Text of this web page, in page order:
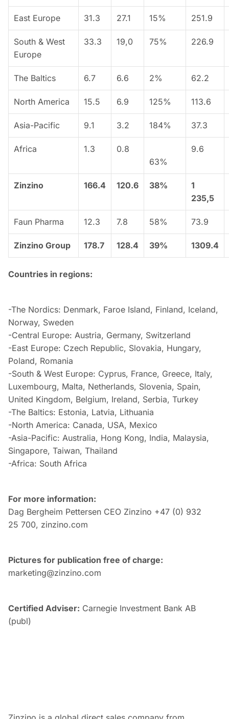
East Europe 31.3 27.1 15% 251.9
South & West
Europe
33.3 19,0 75% 226.9
The Baltics 6.7 6.6 2% 62.2
North America 15.5 6.9 125% 113.6
Asia-Pacific 9.1 3.2 184% 37.3
Africa 1.3
0.8
63%
9.6
Zinzino 166.4 120.6 38%
1
235,5
Faun Pharma 12.3 7.8 58% 73.9
Zinzino Group 178.7 128.4 39% 1309.4
Countries in regions:
-The Nordics: Denmark, Faroe Island, Finland, Iceland,
Norway, Sweden
-Central Europe: Austria, Germany, Switzerland
-East Europe: Czech Republic, Slovakia, Hungary,
Poland, Romania
-South & West Europe: Cyprus, France, Greece, Italy,
Luxembourg, Malta, Netherlands, Slovenia, Spain,
United Kingdom, Belgium, Ireland, Serbia, Turkey
-The Baltics: Estonia, Latvia, Lithuania
-North America: Canada, USA, Mexico
-Asia-Pacific: Australia, Hong Kong, India, Malaysia,
Singapore, Taiwan, Thailand
-Africa: South Africa
For more information:
Dag Bergheim Pettersen CEO Zinzino +47 (0) 932
25 700, zinzino.com
Pictures for publication free of charge:
marketing@zinzino.com
Certified Adviser: Carnegie Investment Bank AB
(publ)